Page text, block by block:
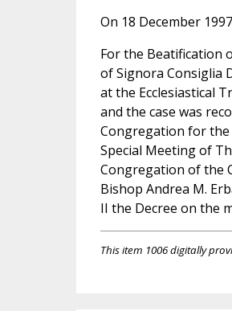
On 18 December
For the Beatification
of Signora Consiglia
at the Ecclesiastical
and the case was
Congregation for the
Special Meeting of
Congregation of the
Bishop Andrea M.
II the Decree on the
This item 1006 digitally